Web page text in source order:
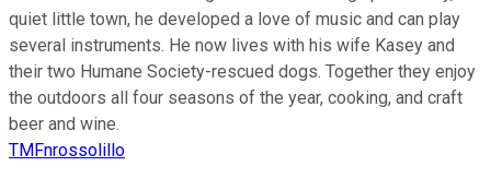
quiet little town, he developed a love of music and can play
several instruments. He now lives with his wife Kasey and
their two Humane Society-rescued dogs. Together they enjoy
the outdoors all four seasons of the year, cooking, and craft
beer and wine.
TMFnrossolillo